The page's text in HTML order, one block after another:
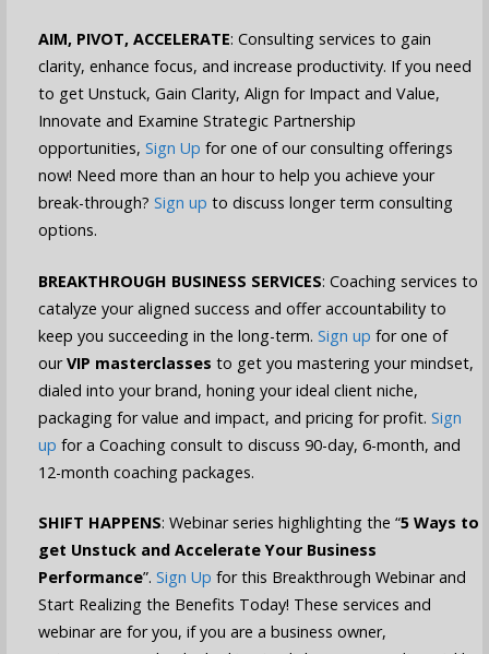
AIM, PIVOT, ACCELERATE: Consulting services to gain
clarity, enhance focus, and increase productivity. If you need
to get Unstuck, Gain Clarity, Align for Impact and Value,
Innovate and Examine Strategic Partnership
opportunities, Sign Up for one of our consulting offerings
now! Need more than an hour to help you achieve your
break-through? Sign up to discuss longer term consulting
options.
BREAKTHROUGH BUSINESS SERVICES: Coaching services to
catalyze your aligned success and offer accountability to
keep you succeeding in the long-term. Sign up for one of
ourVIP masterclasses to get you mastering your mindset,
dialed into your brand, honing your ideal client niche,
packaging for value and impact, and pricing for profit. Sign
up for a Coaching consult to discuss 90-day, 6-month, and
12-month coaching packages.
SHIFT HAPPENS: Webinar series highlighting the “5 Ways to
get Unstuck and Accelerate Your Business
Performance”. Sign Up for this Breakthrough Webinar and
Start Realizing the Benefits Today! These services and
webinar are for you, if you are a business owner,